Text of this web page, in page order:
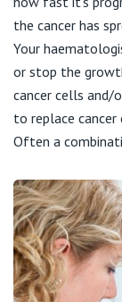
the cancer has
Your
or stop the
cancer cells and/
to replace
Often a